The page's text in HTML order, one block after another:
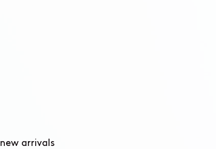
new arrivals